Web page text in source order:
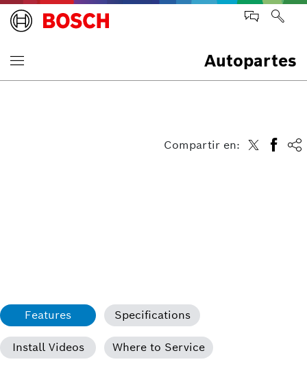
Autopartes
Compartir en:
Features Specifications
Install Videos Where to Service